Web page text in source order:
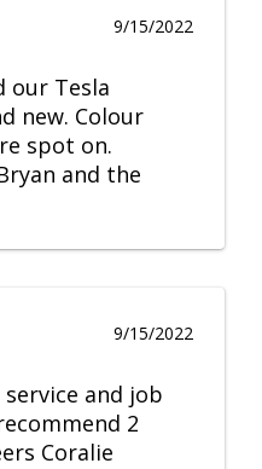
9/15/2022
our Tesla
new. Colour
spot on.
and the
9/15/2022
and job
2
Coralie